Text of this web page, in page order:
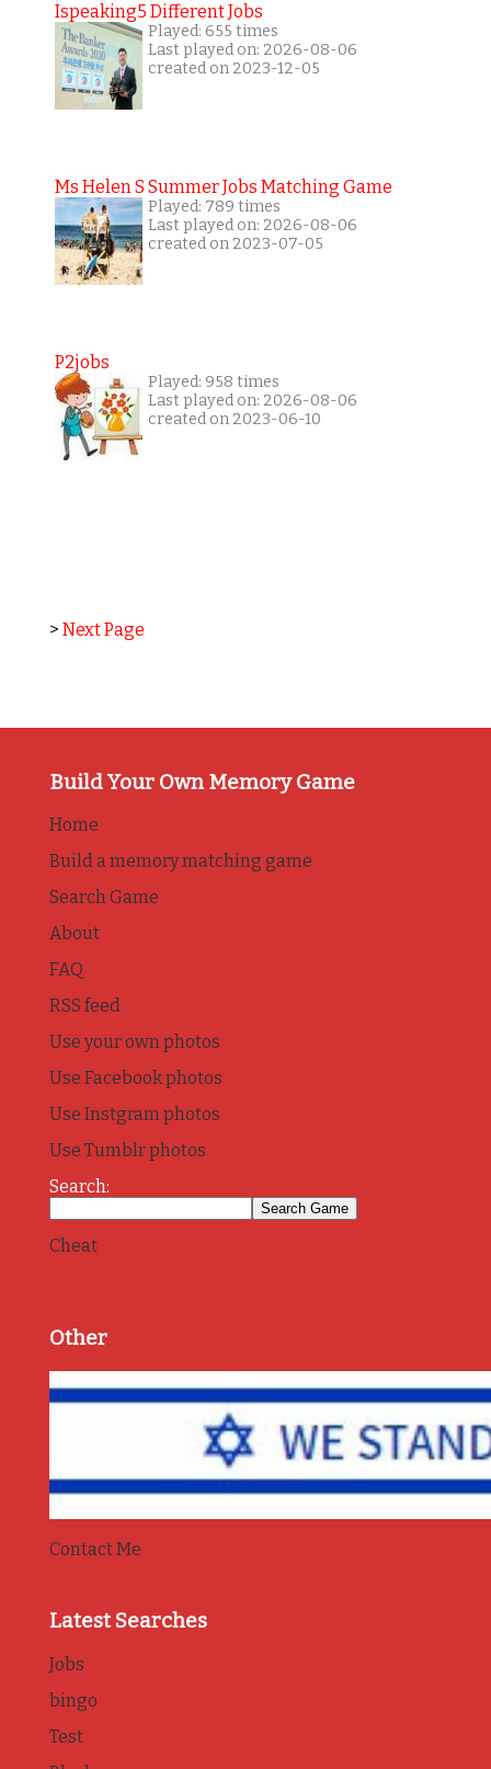
Ispeaking5 Different Jobs
Played: 655 times
Last played on: 2026-08-06
created on 2023-12-05
Ms Helen S Summer Jobs Matching Game
Played: 789 times
Last played on: 2026-08-06
created on 2023-07-05
P2jobs
Played: 958 times
Last played on: 2026-08-06
created on 2023-06-10
> Next Page
Build Your Own Memory Game
Home
Build a memory matching game
Search Game
About
FAQ
RSS feed
Use your own photos
Use Facebook photos
Use Instgram photos
Use Tumblr photos
Search:
Cheat
Other
Contact Me
Latest Searches
Jobs
bingo
Test